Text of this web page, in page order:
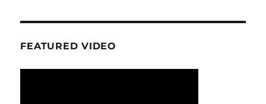
FEATURED VIDEO